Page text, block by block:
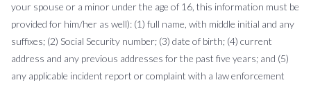
your spouse or a minor under the age of 16, this information must be
provided for him/her as well): (1) full name, with middle initial and any
suffixes; (2) Social Security number; (3) date of birth; (4) current
address and any previous addresses for the past five years; and (5)
any applicable incident report or complaint with a law enforcement